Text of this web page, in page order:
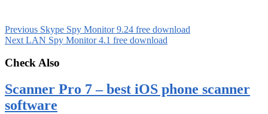
Previous Skype Spy Monitor 9.24 free download
Next LAN Spy Monitor 4.1 free download
Check Also
Scanner Pro 7 – best iOS phone scanner
software